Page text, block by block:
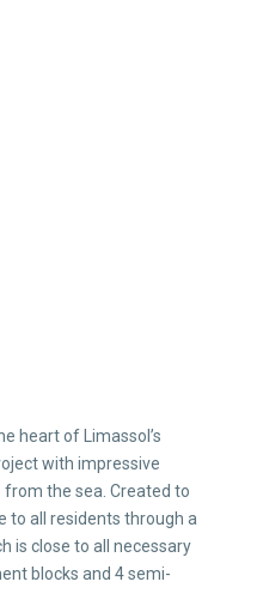
heart of Limassol’s
with impressive
the sea. Created to
to all residents through a
is close to all necessary
blocks and 4 semi-